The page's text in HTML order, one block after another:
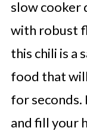
slow cooker
with robust
this chili is a
food that
for seconds.
and fill your